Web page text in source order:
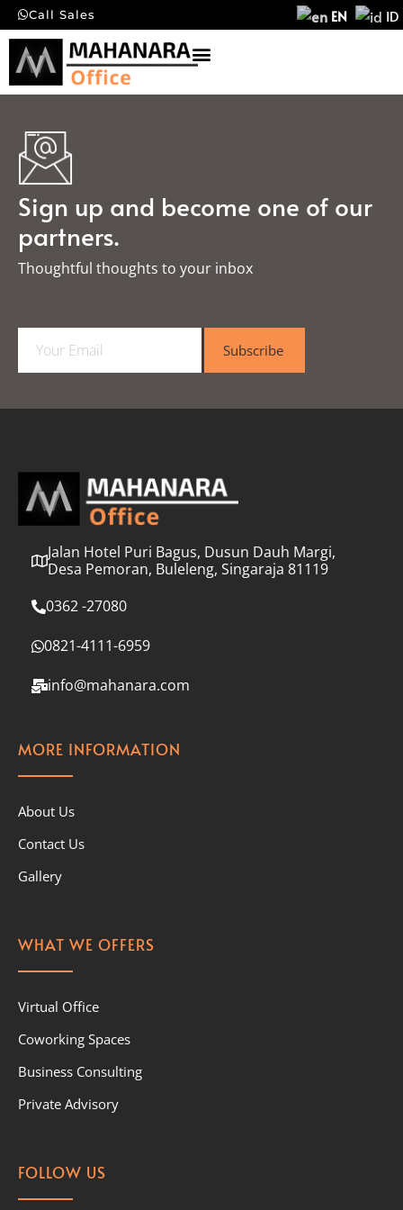
Call Sales EN ID
Sign up and become one of our
partners.
Thoughtful thoughts to your inbox​
a
l
Subscribe
Jalan Hotel Puri Bagus, Dusun Dauh Margi,
Desa Pemoran, Buleleng, Singaraja 81119
0362 -27080
0821-4111-6959
info@mahanara.com
MORE INFORMATION
About Us
Contact Us
Gallery
WHAT WE OFFERS
Virtual Office
Coworking Spaces
Business Consulting
Private Advisory
FOLLOW US